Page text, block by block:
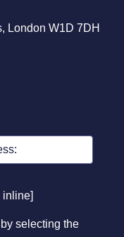
London W1D 7DH
inline]
selecting the